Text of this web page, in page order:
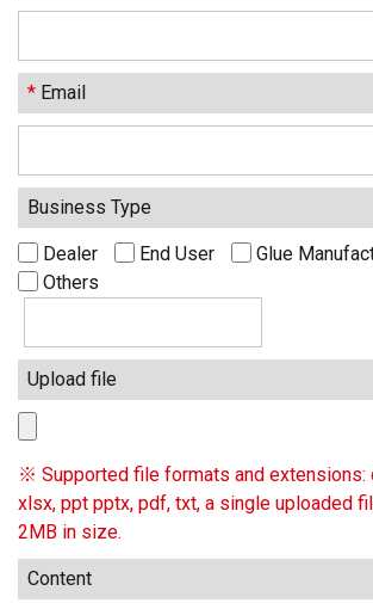
* Email
Business Type
Dealer End User
Glue
Others
Upload file
※ Supported file formats and extensions:
xlsx, ppt pptx, pdf, txt, a single uploaded
2MB in size.
Content